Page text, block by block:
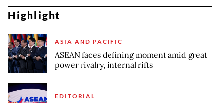
Highlight
ASIA AND PACIFIC
ASEAN faces defining moment amid great
power rivalry, internal rifts
EDITORIAL